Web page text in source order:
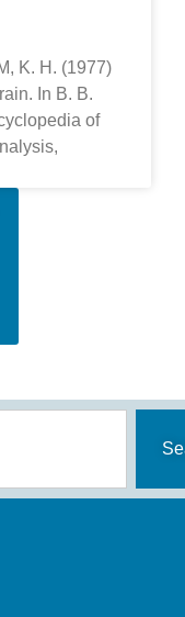
K. H. (1977)
In B. B.
of